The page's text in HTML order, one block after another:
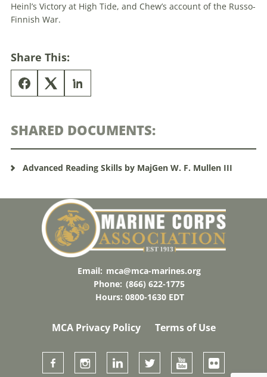
Heinl’s Victory at High Tide, and Chew’s account of the Russo-
Finnish War.
Share This:
SHARED DOCUMENTS:
Advanced Reading Skills by MajGen W. F. Mullen III
Email: mca@mca-marines.org
Phone: (866) 622-1775
Hours: 0800-1630 EDT
MCA Privacy Policy Terms of Use